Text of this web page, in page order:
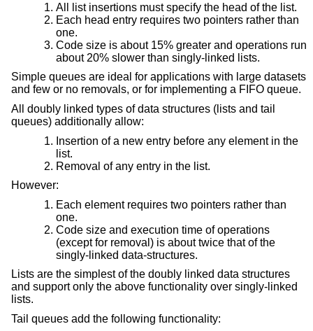
All list insertions must specify the head of the list.
Each head entry requires two pointers rather than
one.
Code size is about 15% greater and operations run
about 20% slower than singly-linked lists.
Simple queues are ideal for applications with large datasets
and few or no removals, or for implementing a FIFO queue.
All doubly linked types of data structures (lists and tail
queues) additionally allow:
Insertion of a new entry before any element in the
list.
Removal of any entry in the list.
However:
Each element requires two pointers rather than
one.
Code size and execution time of operations
(except for removal) is about twice that of the
singly-linked data-structures.
Lists are the simplest of the doubly linked data structures
and support only the above functionality over singly-linked
lists.
Tail queues add the following functionality: